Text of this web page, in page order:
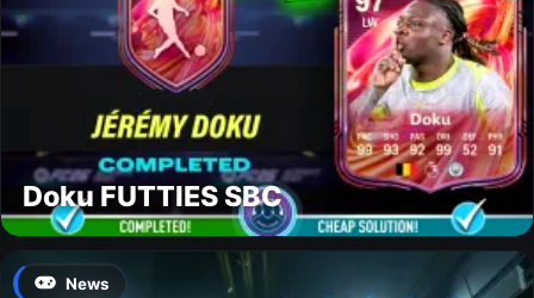
Doku FUTTIES SBC
News